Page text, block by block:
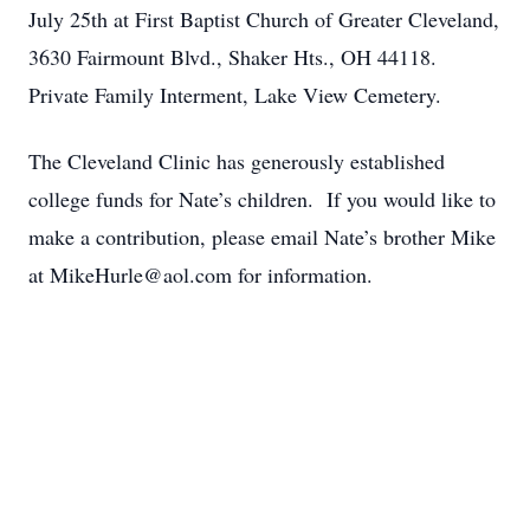
July 25th at First Baptist Church of Greater Cleveland,
3630 Fairmount Blvd., Shaker Hts., OH 44118.
Private Family Interment, Lake View Cemetery.
The Cleveland Clinic has generously established
college funds for Nate’s children. If you would like to
make a contribution, please email Nate’s brother Mike
at MikeHurle@aol.com for information.